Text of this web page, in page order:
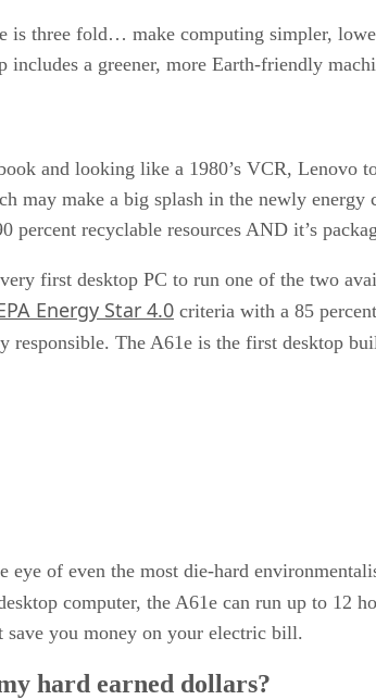
is three fold… make computing simpler,
a greener, more Earth-friendly
and looking like a 1980’s VCR, Lenovo
may make a big splash in the newly
percent recyclable resources AND it’s
first desktop PC to run one of the two
Energy Star 4.0 criteria with a 85
responsible. The A61e is the first desktop
eye of even the most die-hard
computer, the A61e can run up to 12
you money on your electric bill.
hard earned dollars?